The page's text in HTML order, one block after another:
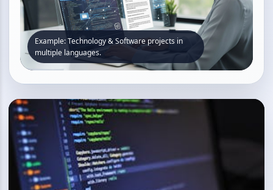
Example: Technology & Software projects in
multiple languages.